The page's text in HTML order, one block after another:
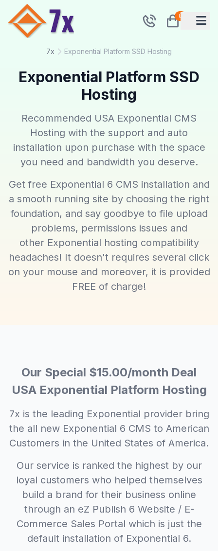
0
7x Exponential Platform SSD Hosting
Exponential Platform SSD
Hosting
Recommended USA Exponential CMS
Hosting with the support and auto
installation upon purchase with the space
you need and bandwidth you deserve.
Get free Exponential 6 CMS installation and
a smooth running site by choosing the right
foundation, and say goodbye to file upload
problems, permissions issues and
other Exponential hosting compatibility
headaches! It doesn't requires several click
on your mouse and moreover, it is provided
FREE of charge!
Our Special $15.00/month Deal
USA Exponential Platform Hosting
7x is the leading Exponential provider bring
the all new Exponential 6 CMS to American
Customers in the United States of America.
Our service is ranked the highest by our
loyal customers who helped themselves
build a brand for their business online
through an eZ Publish 6 Website / E-
Commerce Sales Portal which is just the
default installation of Exponential 6.